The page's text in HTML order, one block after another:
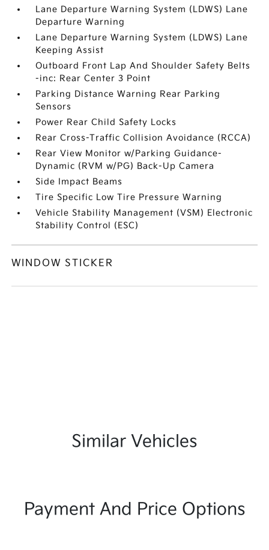
Lane Departure Warning System (LDWS) Lane
Departure Warning
Lane Departure Warning System (LDWS) Lane
Keeping Assist
Outboard Front Lap And Shoulder Safety Belts
-inc: Rear Center 3 Point
Parking Distance Warning Rear Parking
Sensors
Power Rear Child Safety Locks
Rear Cross-Traffic Collision Avoidance (RCCA)
Rear View Monitor w/Parking Guidance-
Dynamic (RVM w/PG) Back-Up Camera
Side Impact Beams
Tire Specific Low Tire Pressure Warning
Vehicle Stability Management (VSM) Electronic
Stability Control (ESC)
WINDOW STICKER
Similar Vehicles
Payment And Price Options